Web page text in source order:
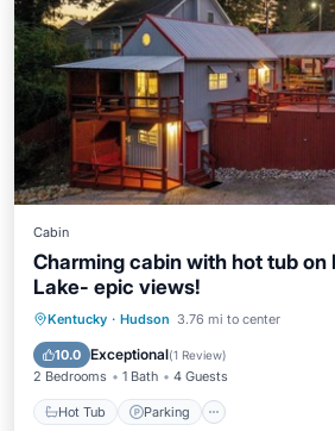
Cabin
Charming cabin with hot tub on
Lake- epic views!
Kentucky · Hudson 3.76 mi to center
10.0 Exceptional(1 Review)
2 Bedrooms 1 Bath 4 Guests
Hot Tub Parking
Hot Tub Parking
Kitchen